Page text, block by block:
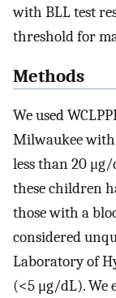
with BLL test
threshold for
Methods
We used
Milwaukee with
less than 20 μg/
these children
those with a
considered
Laboratory of
(<5 μg/dL). We